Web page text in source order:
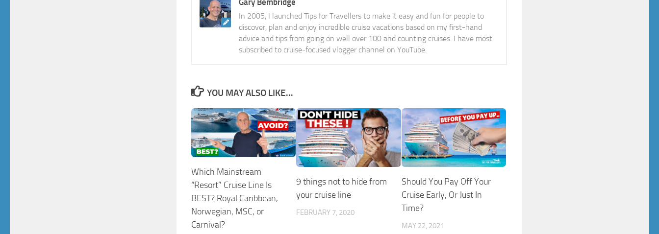
In 2005, I launched Tips for Travellers to make it easy and fun for people to
discover, plan and enjoy incredible cruise vacations based on my first-hand
advice and tips from going on well over 100 and counting cruises. I have most
subscribed to cruise-focused vlogger channel on YouTube.
YOU MAY ALSO LIKE...
Which Mainstream
“Resort” Cruise Line Is
BEST? Royal Caribbean,
Norwegian, MSC, or
Carnival?
9 things not to hide from
your cruise line
FEBRUARY 7, 2020
Should You Pay Off Your
Cruise Early, Or Just In
Time?
MAY 22, 2021